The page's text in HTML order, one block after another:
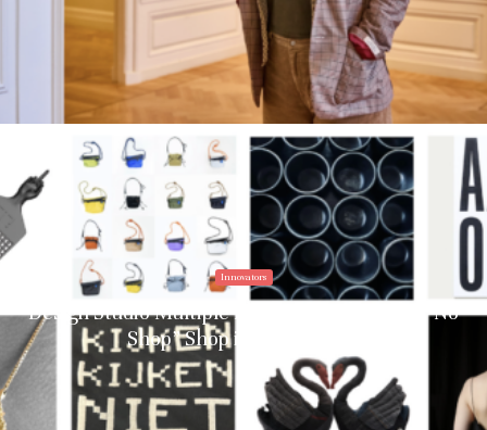
Innovators
Design Studio Multiple Identities Debuts the “No
Shop” Shop in Amsterdam